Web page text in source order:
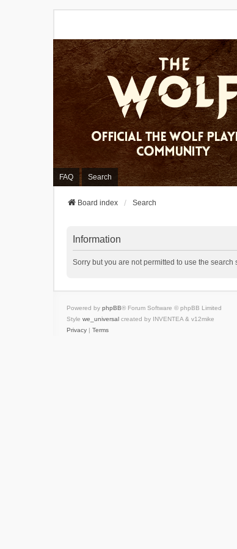
FAQ Search
Board index Search
Information
Sorry but you are not permitted to use the search
Powered by phpBB® Forum Software © phpBB Limited
Style we_universal created by INVENTEA & v12mike
Privacy | Terms